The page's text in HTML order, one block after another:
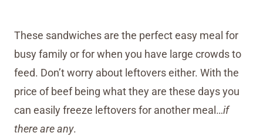
These sandwiches are the perfect easy meal for
busy family or for when you have large crowds to
feed. Don’t worry about leftovers either. With the
price of beef being what they are these days you
can easily freeze leftovers for another meal…if
there are any.